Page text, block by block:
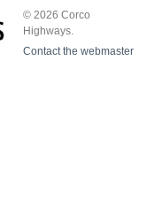
© 2026 Corco
Highways.
Contact the webmaster